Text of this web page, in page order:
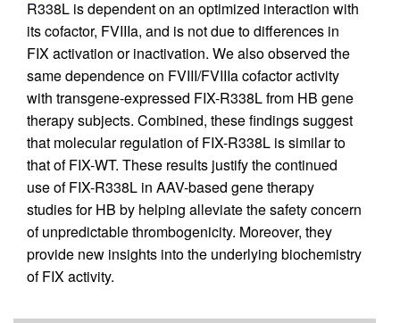
R338L is dependent on an optimized interaction with
its cofactor, FVIIIa, and is not due to differences in
FIX activation or inactivation. We also observed the
same dependence on FVIII/FVIIIa cofactor activity
with transgene-expressed FIX-R338L from HB gene
therapy subjects. Combined, these findings suggest
that molecular regulation of FIX-R338L is similar to
that of FIX-WT. These results justify the continued
use of FIX-R338L in AAV-based gene therapy
studies for HB by helping alleviate the safety concern
of unpredictable thrombogenicity. Moreover, they
provide new insights into the underlying biochemistry
of FIX activity.